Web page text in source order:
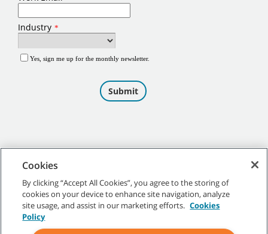
©2026Tennant Company. All Rights Reserved.
Cookies
By clicking “Accept All Cookies”, you agree to the storing of
cookies on your device to enhance site navigation, analyze
site usage, and assist in our marketing efforts. Cookies
Policy